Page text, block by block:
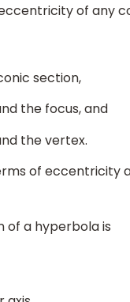
of any
section,
the focus, and
the vertex.
of eccentricity
of a hyperbola is